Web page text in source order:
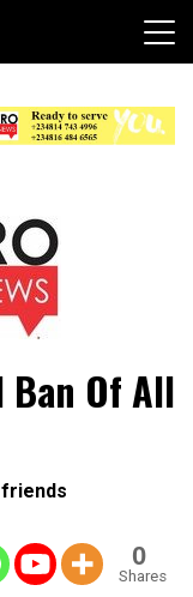
Ban Of All
0
Shares